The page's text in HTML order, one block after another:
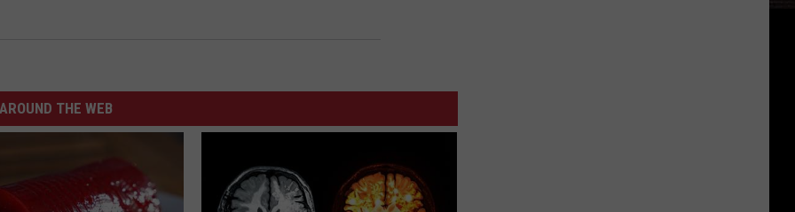
AROUND THE WEB